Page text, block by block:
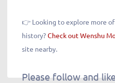
👉 Looking to explore more of
history?Check out Wenshu
site nearby.
Please follow and